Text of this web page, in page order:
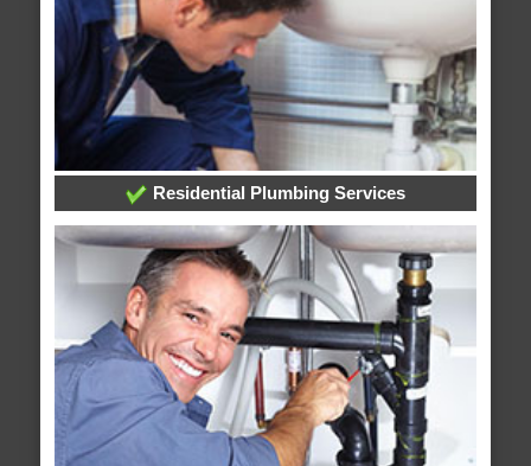
Residential Plumbing Services